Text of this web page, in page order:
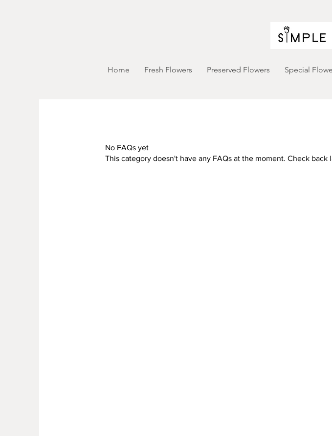
Home Fresh Flowers Preserved Flowers Special
No FAQs yet
This category doesn't have any FAQs at the moment. Check